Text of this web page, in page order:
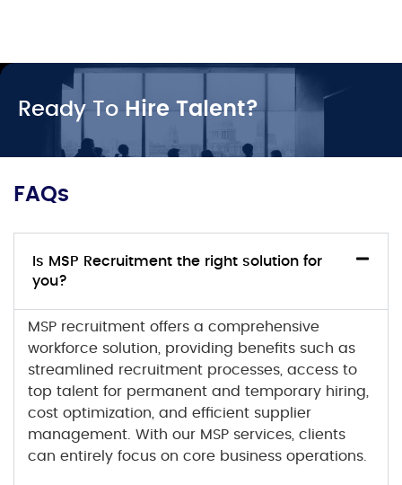
Ready To Hire Talent?
FAQs
Is MSP Recruitment the right solution for
you?
MSP recruitment offers a comprehensive
workforce solution, providing benefits such as
streamlined recruitment processes, access to
top talent for permanent and temporary hiring,
cost optimization, and efficient supplier
management. With our MSP services , clients
can entirely focus on core business operations.